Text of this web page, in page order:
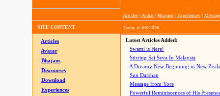
Articles | Avatar| Bhajans | Experiences |
SITE CONTENT Today is 8/6/2026
Articles
Avatar
Bhajans
Discourses
Download
Experiences
Latest Articles Added:
Swami is Here!
Stirring Sai Seva In Malaysia
A Dreamy New Beginning in New
Sun Darshan
Message from Yore
Powerful Reminiscences of His